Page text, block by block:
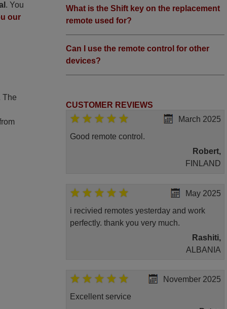
. You
our
The
What is the Shift key on the replacement
remote used for?
Can I use the remote control for other
devices?
CUSTOMER REVIEWS
March 2025
Good remote control.
Robert,
FINLAND
May 2025
i recivied remotes yesterday and work
perfectly. thank you very much.
Rashiti,
ALBANIA
November 2025
Excellent service